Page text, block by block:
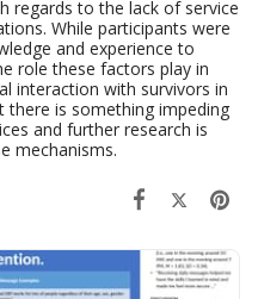
regards to the lack of service
While participants were
and experience to
role these factors play in
interaction with survivors in
is something impeding
and further research is
mechanisms.